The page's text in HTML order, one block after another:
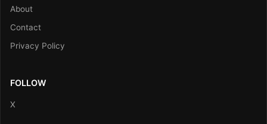
About
Contact
Privacy Policy
FOLLOW
X